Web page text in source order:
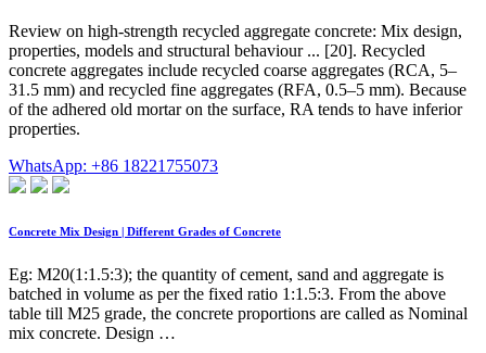
Review on high-strength recycled aggregate concrete: Mix design,
properties, models and structural behaviour ... [20]. Recycled
concrete aggregates include recycled coarse aggregates (RCA, 5–
31.5 mm) and recycled fine aggregates (RFA, 0.5–5 mm). Because
of the adhered old mortar on the surface, RA tends to have inferior
properties.
WhatsApp: +86 18221755073
Concrete Mix Design | Different Grades of Concrete
Eg: M20(1:1.5:3); the quantity of cement, sand and aggregate is
batched in volume as per the fixed ratio 1:1.5:3. From the above
table till M25 grade, the concrete proportions are called as Nominal
mix concrete. Design …